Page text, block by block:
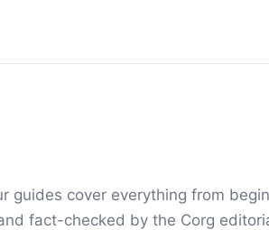
guides cover everything from
fact-checked by the Corg